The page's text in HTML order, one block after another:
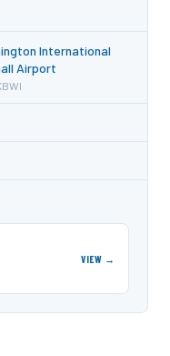
International
Airport
VIEW →